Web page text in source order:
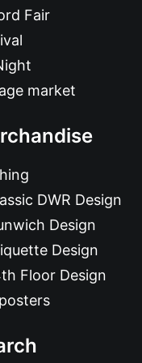
Fair
market
DWR Design
Design
Design
Floor Design